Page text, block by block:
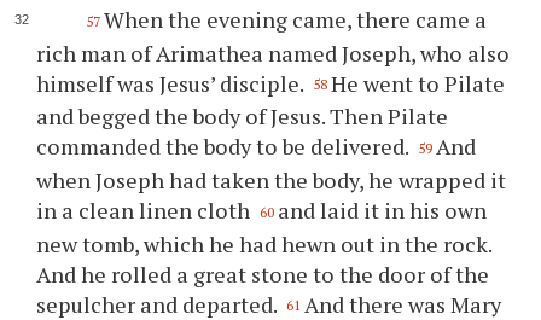
57 When the evening came, there came a
rich man of Arimathea named Joseph, who also
himself was Jesus’ disciple. 58 He went to Pilate
and begged the body of Jesus. Then Pilate
commanded the body to be delivered. 59 And
when Joseph had taken the body, he wrapped it
in a clean linen cloth 60 and laid it in his own
new tomb, which he had hewn out in the rock.
And he rolled a great stone to the door of the
sepulcher and departed. 61 And there was Mary